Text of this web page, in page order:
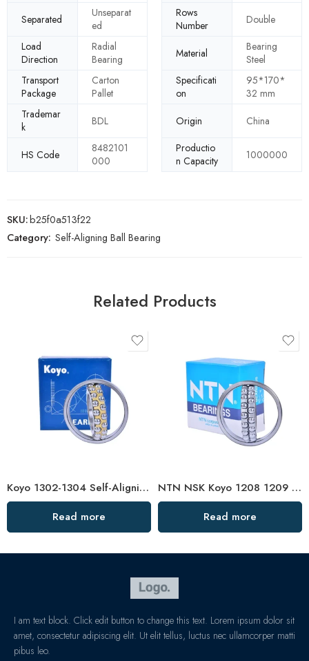
Separated
Unseparat
ed
Rows
Number
Double
Load
Direction
Radial
Bearing
Material
Bearing
Steel
Transport
Package
Carton
Pallet
Specificati
on
95*170*
32 mm
Trademar
k
BDL Origin China
HS Code
8482101
000
Productio
n Capacity
1000000
SKU:b25f0a513f22
Category: Self-Aligning Ball Bearing
Related Products
Koyo 1302-1304 Self-Aligning Ball Bearings for Plastic Machinery
Read more
NTN NSK Koyo 1208 1209 1210 Self-Aligning Ball Bearings for Textile Machinery
Read more
I am text block. Click edit button to change this text. Lorem ipsum dolor sit
amet, consectetur adipiscing elit. Ut elit tellus, luctus nec ullamcorper matti
pibus leo.